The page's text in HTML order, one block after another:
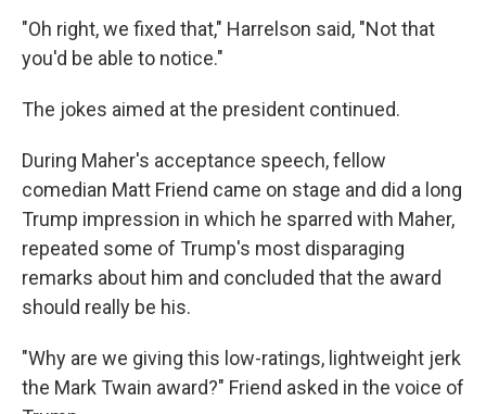
"Oh right, we fixed that," Harrelson said, "Not that
you'd be able to notice."
The jokes aimed at the president continued.
During Maher's acceptance speech, fellow
comedian Matt Friend came on stage and did a long
Trump impression in which he sparred with Maher,
repeated some of Trump's most disparaging
remarks about him and concluded that the award
should really be his.
"Why are we giving this low-ratings, lightweight jerk
the Mark Twain award?" Friend asked in the voice of